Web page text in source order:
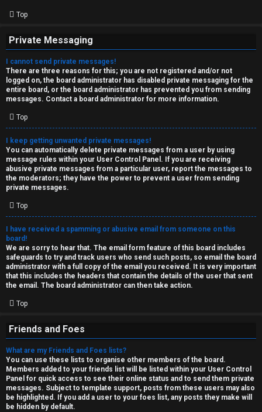
Top
Private Messaging
I cannot send private messages!
There are three reasons for this; you are not registered and/or not
logged on, the board administrator has disabled private messaging for the
entire board, or the board administrator has prevented you from sending
messages. Contact a board administrator for more information.
Top
I keep getting unwanted private messages!
You can automatically delete private messages from a user by using
message rules within your User Control Panel. If you are receiving
abusive private messages from a particular user, report the messages to
the moderators; they have the power to prevent a user from sending
private messages.
Top
I have received a spamming or abusive email from someone on this
board!
We are sorry to hear that. The email form feature of this board includes
safeguards to try and track users who send such posts, so email the board
administrator with a full copy of the email you received. It is very important
that this includes the headers that contain the details of the user that sent
the email. The board administrator can then take action.
Top
Friends and Foes
What are my Friends and Foes lists?
You can use these lists to organise other members of the board.
Members added to your friends list will be listed within your User Control
Panel for quick access to see their online status and to send them private
messages. Subject to template support, posts from these users may also
be highlighted. If you add a user to your foes list, any posts they make will
be hidden by default.